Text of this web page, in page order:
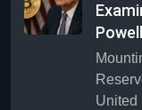
United